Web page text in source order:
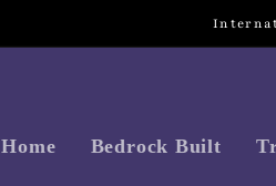
Home Bedrock Built